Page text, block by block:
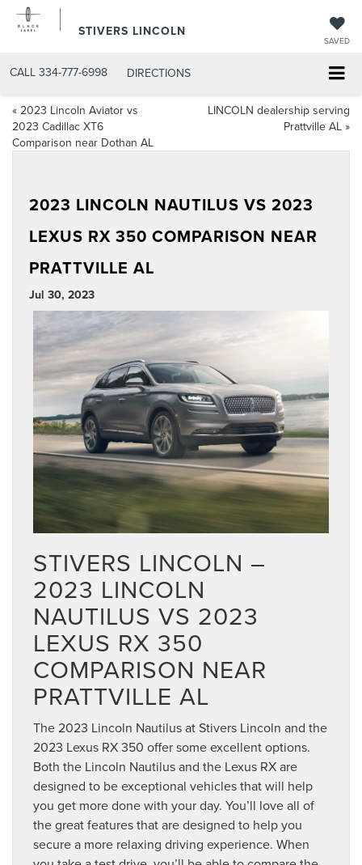
STIVERS LINCOLN
SAVED
CALL 334-777-6998 DIRECTIONS
« 2023 Lincoln Aviator vs
2023 Cadillac XT6
Comparison near Dothan AL
LINCOLN dealership serving
Prattville AL »
2023 LINCOLN NAUTILUS VS 2023
LEXUS RX 350 COMPARISON NEAR
PRATTVILLE AL
Jul 30, 2023
STIVERS LINCOLN –
2023 LINCOLN
NAUTILUS VS 2023
LEXUS RX 350
COMPARISON NEAR
PRATTVILLE AL
The 2023 Lincoln Nautilus at Stivers Lincoln and the
2023 Lexus RX 350 offer some excellent options.
Both the Lincoln Nautilus and the Lexus RX are
designed to be exceptional vehicles that will help
you get more done with your day. You’ll love all of
the great features that are designed to help you
secure a more relaxing driving experience. When